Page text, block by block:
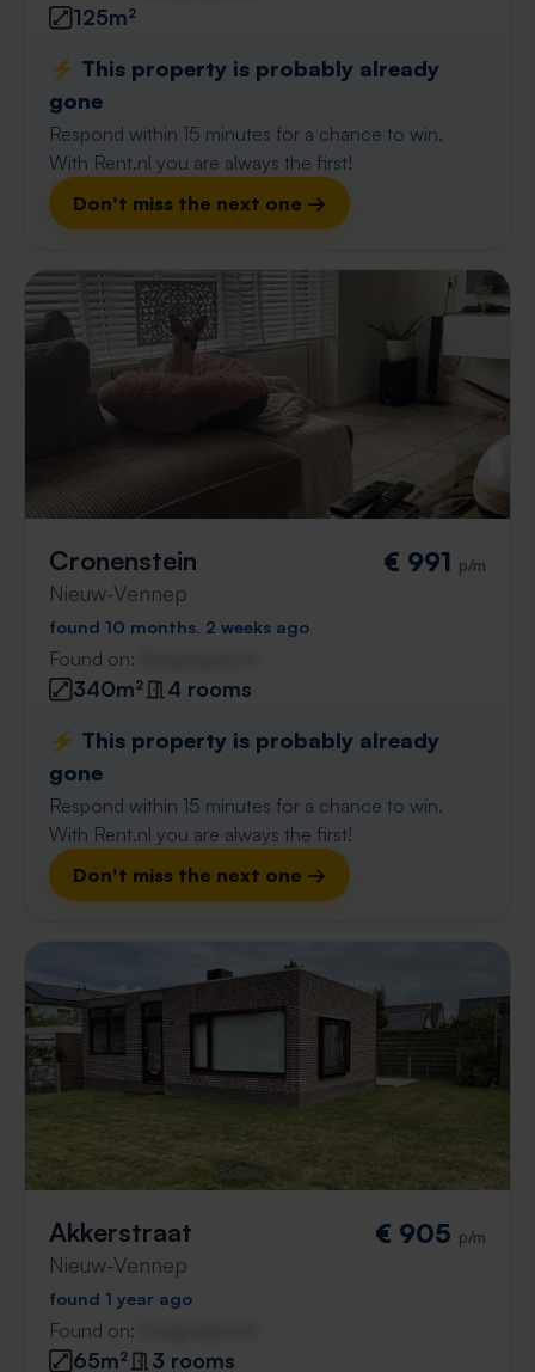
125m²
⚡️ This property is probably already
gone
Respond within 15 minutes for a chance to win.
With Rent.nl you are always the first!
Don't miss the next one →
Cronenstein
Nieuw-Vennep
€ 991 p/m
found 10 months, 2 weeks ago
Found on:
340m²
4 rooms
⚡️ This property is probably already
gone
Respond within 15 minutes for a chance to win.
With Rent.nl you are always the first!
Don't miss the next one →
Akkerstraat
Nieuw-Vennep
€ 905 p/m
found 1 year ago
Found on:
65m² 3 rooms